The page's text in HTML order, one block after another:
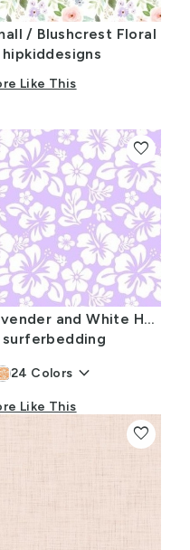
/ Blushcrest Floral
hipkiddesigns
Like This
Lavender and White Hawaiian Flowers -Extra Small Scale -
surferbedding
24 Colors keyboard_arrow_down
Like This
favorite
favorite